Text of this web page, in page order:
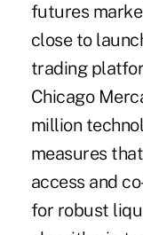
futures
close to
trading
Chicago
million
measures
access and
for robust